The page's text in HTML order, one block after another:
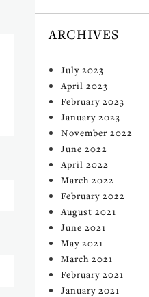
ARCHIVES
July 2023
April 2023
February 2023
January 2023
November 2022
June 2022
April 2022
March 2022
February 2022
August 2021
June 2021
May 2021
March 2021
February 2021
January 2021